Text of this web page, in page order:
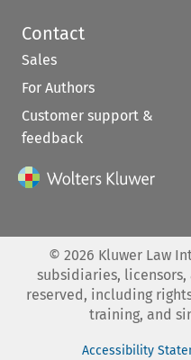
Contact
Sales
For Authors
Customer support &
feedback
© 2026 Kluwer Law
subsidiaries,
reserved, including
training, and
Accessibility